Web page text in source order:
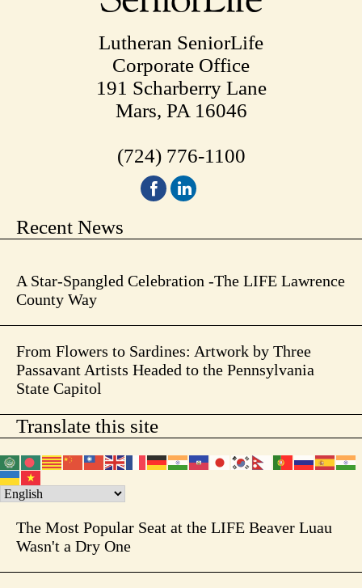
Lutheran SeniorLife
Corporate Office
191 Scharberry Lane
Mars, PA 16046
(724) 776-1100
Recent News
A Star-Spangled Celebration -The LIFE Lawrence
County Way
From Flowers to Sardines: Artwork by Three
Passavant Artists Headed to the Pennsylvania
State Capitol
Translate this site
The Most Popular Seat at the LIFE Beaver Luau
Wasn't a Dry One